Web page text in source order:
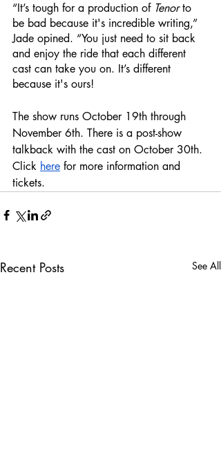
“It’s tough for a production of Tenor to
be bad because it's incredible writing,”
Jade opined. “You just need to sit back
and enjoy the ride that each different
cast can take you on. It’s different
because it's ours!
The show runs October 19th through
November 6th. There is a post-show
talkback with the cast on October 30th.
Click here for more information and
tickets.
Recent Posts See All